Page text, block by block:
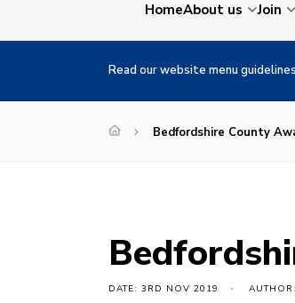
HomeAbout us Join
Read our website menu
Bedfordshire County
DATE: 3RD NOV 2019